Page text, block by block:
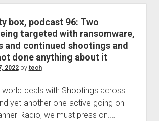
Duck
Go?
Better
check
this
box, podcast 96: Two
targeted with ransomware,
and continued shootings and
done anything about it
2022by tech
world deals with Shootings across
yet another one active going on
Radio, we must press on.…